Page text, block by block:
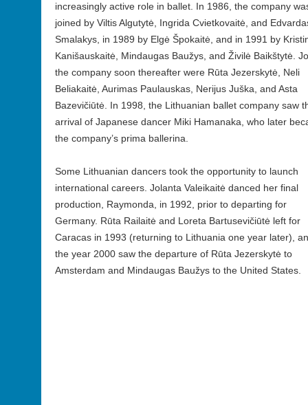
increasingly active role in ballet. In 1986, the company
joined by Viltis Algutytė, Ingrida Cvietkovaitė, and
Smalakys, in 1989 by Elgė Špokaitė, and in 1991 by
Kanišauskaitė, Mindaugas Baužys, and Živilė Baikštytė.
the company soon thereafter were Rūta Jezerskytė, Neli
Beliakaitė, Aurimas Paulauskas, Nerijus Juška, and Asta
Bazevičiūtė. In 1998, the Lithuanian ballet company saw
arrival of Japanese dancer Miki Hamanaka, who later
the company’s prima ballerina.
Some Lithuanian dancers took the opportunity to launch
international careers. Jolanta Valeikaitė danced her final
production, Raymonda, in 1992, prior to departing for
Germany. Rūta Railaitė and Loreta Bartusevičiūtė left for
Caracas in 1993 (returning to Lithuania one year later),
the year 2000 saw the departure of Rūta Jezerskytė to
Amsterdam and Mindaugas Baužys to the United States.